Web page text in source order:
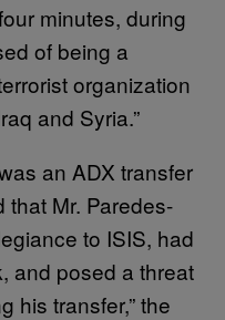
minutes, during
of being a
organization
and Syria.”
an ADX transfer
that Mr. Paredes-
to ISIS, had
and posed a threat
his transfer,” the